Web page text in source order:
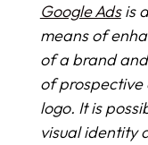
Google Adsis
means of
of a brand
of prospective
logo. It is
visual identity